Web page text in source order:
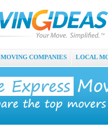
MOVING COMPANIES LOCAL